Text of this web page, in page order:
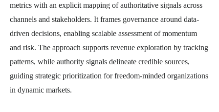
metrics with an explicit mapping of authoritative signals across
channels and stakeholders. It frames governance around data-
driven decisions, enabling scalable assessment of momentum
and risk. The approach supports revenue exploration by tracking
patterns, while authority signals delineate credible sources,
guiding strategic prioritization for freedom-minded organizations
in dynamic markets.